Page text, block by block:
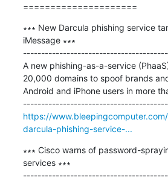
=====================
∗∗∗ New Darcula phishing service
iMessage ∗∗∗
A new phishing-as-a-service
20,000 domains to spoof brands
Android and iPhone users in more
https://
darcula-phishing-service-...
∗∗∗ Cisco warns of password-
services ∗∗∗